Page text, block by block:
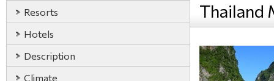
Resorts
Hotels
Description
Climate
Thailand